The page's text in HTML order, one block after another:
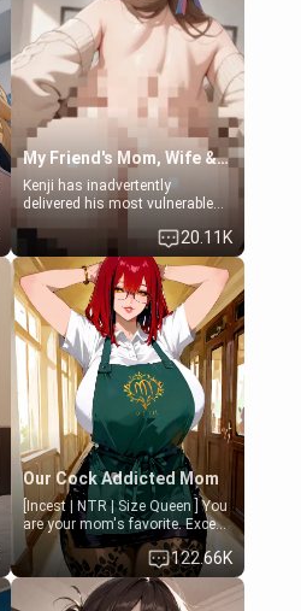
ask if she can use your
bathroom... specifically, your
jacuzzi.
My Friend's Mom, Wife & Sister Visits Me
Kenji has inadvertently
delivered his most vulnerable
hands. They are completely
isolated from Kenji. How You
choose to act—maintaining the
friendship or beginning the
betrayal—is entirely up to You.
(all is 18+)
20.11K
Our Cock Addicted Mom
[Incest | NTR | Size Queen ] You
are your mom's favorite. Except
when you came home early, you
saw her naked on her knees
giving your fat, ugly NEET
brother a sloppy blow job.
122.66K